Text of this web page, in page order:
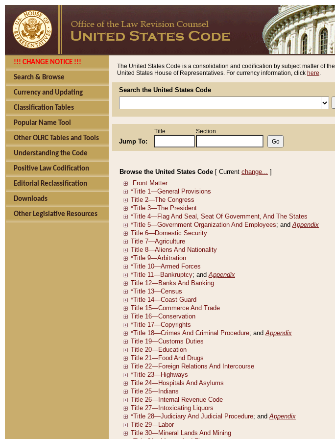
!!! CHANGE NOTICE !!!
Search & Browse
Currency and Updating
Classification Tables
Popular Name Tool
Other OLRC Tables and Tools
Understanding the Code
Positive Law Codification
Editorial Reclassification
Downloads
Other Legislative Resources
The United States Code is a consolidation and codification by subject matter of the
United States House of Representatives. For currency information, click here.
Search the United States Code
Jump To:
Title Section
Browse the United States Code [ Current change... ]